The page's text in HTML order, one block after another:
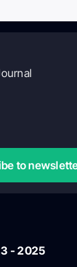
to
- 2025